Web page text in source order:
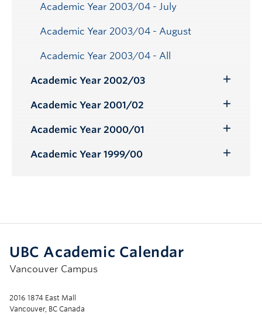
Academic Year 2003/04 - July
Academic Year 2003/04 - August
Academic Year 2003/04 - All
Academic Year 2002/03
Submenu
Academic Year 2001/02
Submenu
Academic Year 2000/01
Submenu
Academic Year 1999/00
UBC Academic Calendar
Vancouver Campus
2016 1874 East Mall
Vancouver, BC Canada